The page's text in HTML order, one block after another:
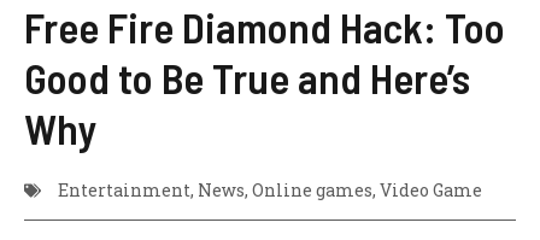
Free Fire Diamond Hack: Too
Good to Be True and Here’s
Why
Entertainment, News, Online games, Video Game